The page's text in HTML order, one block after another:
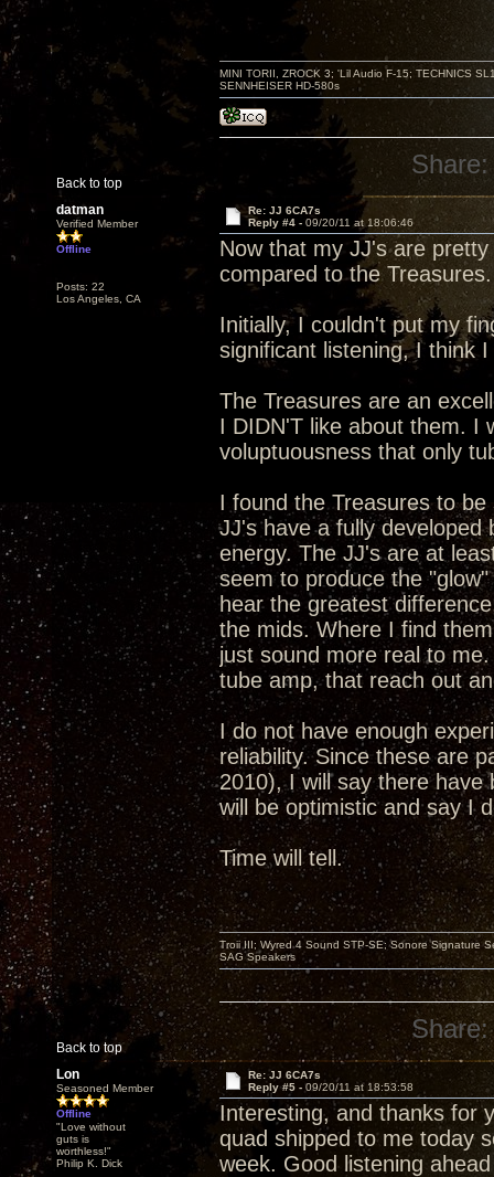
Back to top
MINI TORII, ZROCK 3; 'Lil Audio F-15; TECHNICS
SENNHEISER HD-580s
Share:
datman
Verified Member
Offline
Posts: 22
Los Angeles, CA
Re: JJ 6CA7s
Reply #4 - 09/20/11 at 18:06:46
Now that my JJ's are
compared to the Treasures.
Initially, I couldn't put my
significant listening, I think
The Treasures are an
I DIDN'T like about them. I
voluptuousness that only
I found the Treasures to
JJ's have a fully developed
energy. The JJ's are at
seem to produce the
hear the greatest
the mids. Where I find
just sound more real to
tube amp, that reach out
I do not have enough
reliability. Since these are
2010), I will say there have
will be optimistic and say I
Time will tell.
Back to top
Troii III; Wyred 4 Sound STP-SE; Sonore Signature
SAG Speakers
Share:
Lon
Seasoned Member
Offline
"Love without
guts is
worthless!"
Philip K. Dick
Re: JJ 6CA7s
Reply #5 - 09/20/11 at 18:53:58
Interesting, and thanks for
quad shipped to me today
week. Good listening